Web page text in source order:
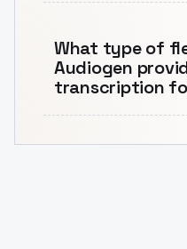
What type of
Audiogen
transcription